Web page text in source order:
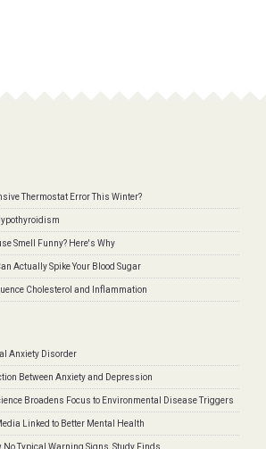
Thermostat Error This Winter?
Smell Funny? Here's Why
Actually Spike Your Blood Sugar
Cholesterol and Inflammation
Anxiety Disorder
Between Anxiety and Depression
Broadens Focus to Environmental Disease Triggers
Linked to Better Mental Health
No Typical Warning Signs, Study Finds